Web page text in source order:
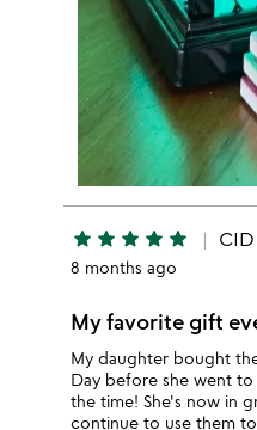
star star star star star CID
8 months ago
My favorite gift
My daughter bought
Day before she went
the time! She's now in
continue to use them